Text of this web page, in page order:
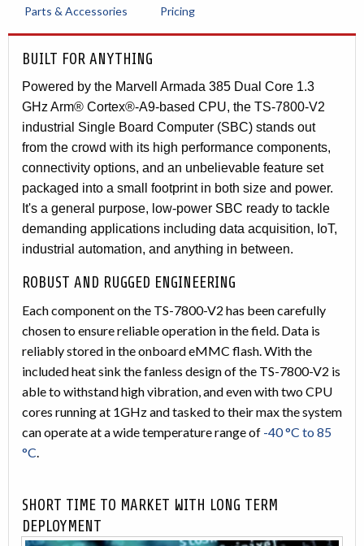
Parts & Accessories Pricing
BUILT FOR ANYTHING
Powered by the Marvell Armada 385 Dual Core 1.3
GHz Arm® Cortex®-A9-based CPU, the TS-7800-V2
industrial Single Board Computer (SBC) stands out
from the crowd with its high performance components,
connectivity options, and an unbelievable feature set
packaged into a small footprint in both size and power.
It's a general purpose, low-power SBC ready to tackle
demanding applications including data acquisition, IoT,
industrial automation, and anything in between.
ROBUST AND RUGGED ENGINEERING
Each component on the TS-7800-V2 has been carefully
chosen to ensure reliable operation in the field. Data is
reliably stored in the onboard eMMC flash. With the
included heat sink the fanless design of the TS-7800-V2 is
able to withstand high vibration, and even with two CPU
cores running at 1GHz and tasked to their max the system
can operate at a wide temperature range of -40 °C to 85
°C.
SHORT TIME TO MARKET WITH LONG TERM
DEPLOYMENT